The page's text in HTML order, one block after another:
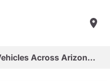
Shop Certified Pre-Owned Vehicles Across Arizona & Las Vegas